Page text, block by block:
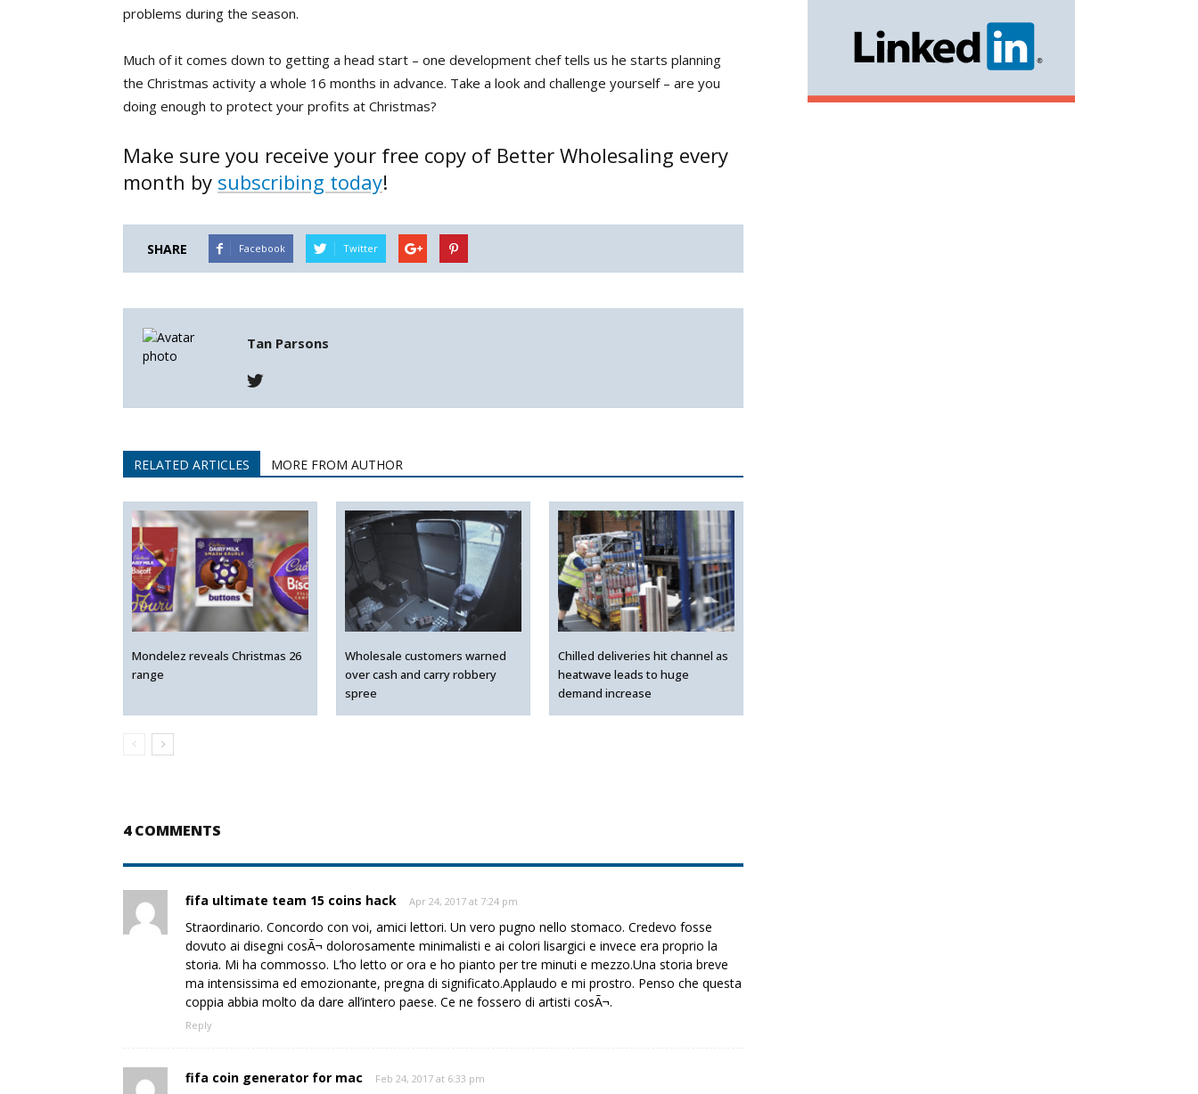
problems during the season.
Much of it comes down to getting a head start – one development chef tells us he starts planning
the Christmas activity a whole 16 months in advance. Take a look and challenge yourself – are you
doing enough to protect your profits at Christmas?
Make sure you receive your free copy of Better Wholesaling every
month by subscribing today!
SHARE Facebook Twitter
Tan Parsons
RELATED ARTICLES MORE FROM AUTHOR
Mondelez reveals Christmas 26
range
Wholesale customers warned
over cash and carry robbery
spree
Chilled deliveries hit channel as
heatwave leads to huge
demand increase
4 COMMENTS
fifa ultimate team 15 coins hack Apr 24, 2017 at 7:24 pm
Straordinario. Concordo con voi, amici lettori. Un vero pugno nello stomaco. Credevo fosse
dovuto ai disegni cosÃ¬ dolorosamente minimalisti e ai colori lisargici e invece era proprio la
storia. Mi ha commosso. L’ho letto or ora e ho pianto per tre minuti e mezzo.Una storia breve
ma intensissima ed emozionante, pregna di significato.Applaudo e mi prostro. Penso che questa
coppia abbia molto da dare all’intero paese. Ce ne fossero di artisti cosÃ¬.
Reply
fifa coin generator for mac Feb 24, 2017 at 6:33 pm